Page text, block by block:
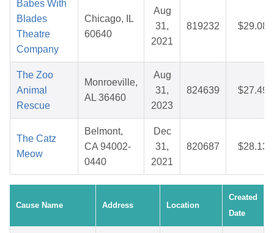
Babes With
Blades
Theatre
Company
Chicago, IL
60640
Aug
31,
2021
819232 $29.08
The Zoo
Animal
Rescue
Monroeville,
AL 36460
Aug
31,
2023
824639 $27.49
The Catz
Meow
Belmont,
CA 94002-
0440
Dec
31,
2021
820687 $28.13
Cause Name Address Location
Created
Date